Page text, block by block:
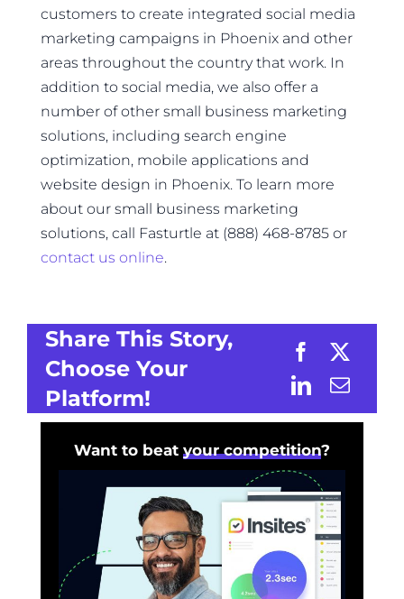
customers to create integrated social media
marketing campaigns in Phoenix and other
areas throughout the country that work. In
addition to social media, we also offer a
number of other small business marketing
solutions, including search engine
optimization, mobile applications and
website design in Phoenix. To learn more
about our small business marketing
solutions, call Fasturtle at (888) 468-8785 or
contact us online.
Share This Story,
Choose Your
Platform!
Want to beat your competition?